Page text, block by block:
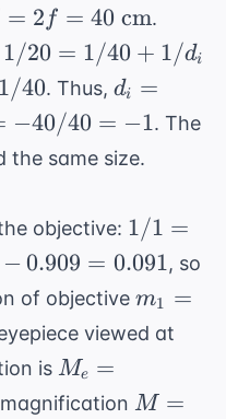
=
=
= 2 f = 40 cm.
1/20
=
1/40
+
1/d_i
1/20 = 1/40 + 1/di
1/40. Thus, d_i =
40
\text{
cm}
di
=
40
−40/40 = −1. The
the same size.
objective: 1/1 =
1/1.1 +
1/d_{i1}
1/1 =
− 0.909 = 0.091, so
of objectivem_1 =
-11/1.1
m1 =
viewed at
is M_e
=
Me =
M =
M =